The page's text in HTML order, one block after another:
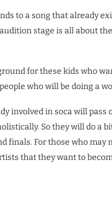
to a song that already
stage is all about
for these kids who
who will be doing a
involved in soca will
So they will do a
finals. For those who
that they want to